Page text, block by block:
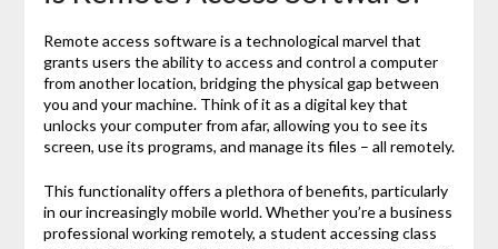
Remote access software is a technological marvel that
grants users the ability to access and control a computer
from another location, bridging the physical gap between
you and your machine. Think of it as a digital key that
unlocks your computer from afar, allowing you to see its
screen, use its programs, and manage its files – all remotely.
This functionality offers a plethora of benefits, particularly
in our increasingly mobile world. Whether you’re a business
professional working remotely, a student accessing class